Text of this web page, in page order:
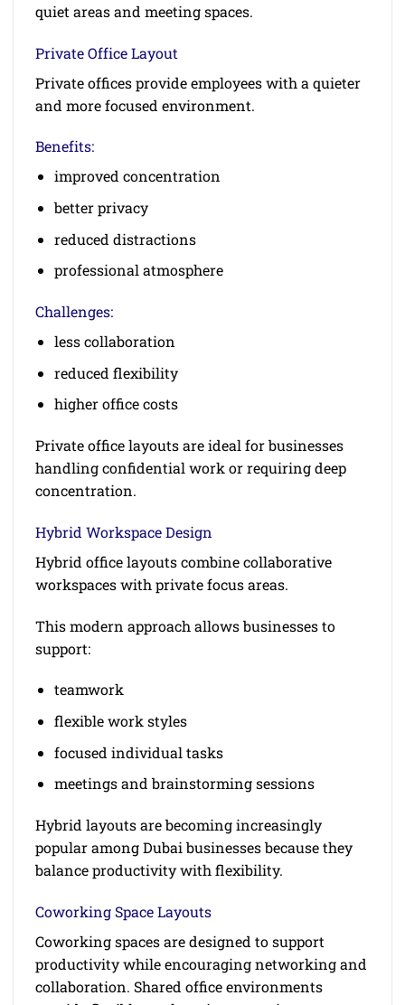
quiet areas and meeting spaces.
Private Office Layout
Private offices provide employees with a quieter
and more focused environment.
Benefits:
improved concentration
better privacy
reduced distractions
professional atmosphere
Challenges:
less collaboration
reduced flexibility
higher office costs
Private office layouts are ideal for businesses
handling confidential work or requiring deep
concentration.
Hybrid Workspace Design
Hybrid office layouts combine collaborative
workspaces with private focus areas.
This modern approach allows businesses to
support:
teamwork
flexible work styles
focused individual tasks
meetings and brainstorming sessions
Hybrid layouts are becoming increasingly
popular among Dubai businesses because they
balance productivity with flexibility.
Coworking Space Layouts
Coworking spaces are designed to support
productivity while encouraging networking and
collaboration. Shared office environments